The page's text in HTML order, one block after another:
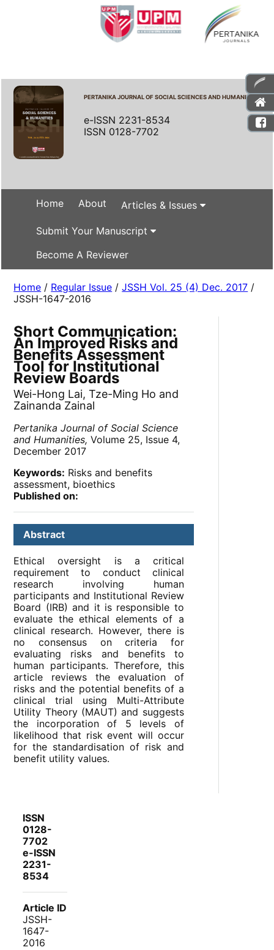
PERTANIKA JOURNAL OF SOCIAL SCIENCES AND HUMANITIES
e-ISSN 2231-8534
ISSN 0128-7702
Home About Articles & Issues
Submit Your Manuscript
Become A Reviewer
Home / Regular Issue /JSSH Vol. 25 (4) Dec. 2017 /
JSSH-1647-2016
Short Communication:
An Improved Risks and
Benefits Assessment
Tool for Institutional
Review Boards
Wei-Hong Lai, Tze-Ming Ho and
Zainanda Zainal
Pertanika Journal of Social Science
and Humanities, Volume 25, Issue 4,
December 2017
Keywords: Risks and benefits
assessment, bioethics
Published on:
Abstract
Ethical oversight is a critical
requirement to conduct clinical
research involving human
participants and Institutional Review
Board (IRB) and it is responsible to
evaluate the ethical elements of a
clinical research. However, there is
no consensus on criteria for
evaluating risks and benefits to
human participants. Therefore, this
article reviews the evaluation of
risks and the potential benefits of a
clinical trial using Multi-Attribute
Utility Theory (MAUT) and suggests
the incorporation of 5 levels of
likelihood that risk event will occur
for the standardisation of risk and
benefit utility values.
ISSN
0128-
7702
e-ISSN
2231-
8534
Article ID
JSSH-
1647-
2016